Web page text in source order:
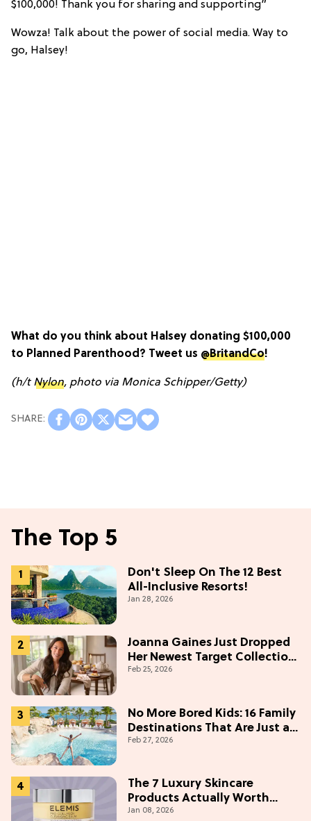
$100,000! Thank you for sharing and supporting”
Wowza! Talk about the power of social media. Way to
go, Halsey!
What do you think about Halsey donating $100,000
to Planned Parenthood? Tweet us @BritandCo!
(h/t Nylon, photo via Monica Schipper/Getty)
The Top 5
Don't Sleep On The 12 Best
All-Inclusive Resorts!
Jan 28, 2026
Joanna Gaines Just Dropped
Her Newest Target Collection
—and We Want Everything
Feb 25, 2026
No More Bored Kids: 16 Family
Destinations That Are Just as
Fun for Adults
Feb 27, 2026
The 7 Luxury Skincare
Products Actually Worth
Buying On Amazon
Jan 08, 2026